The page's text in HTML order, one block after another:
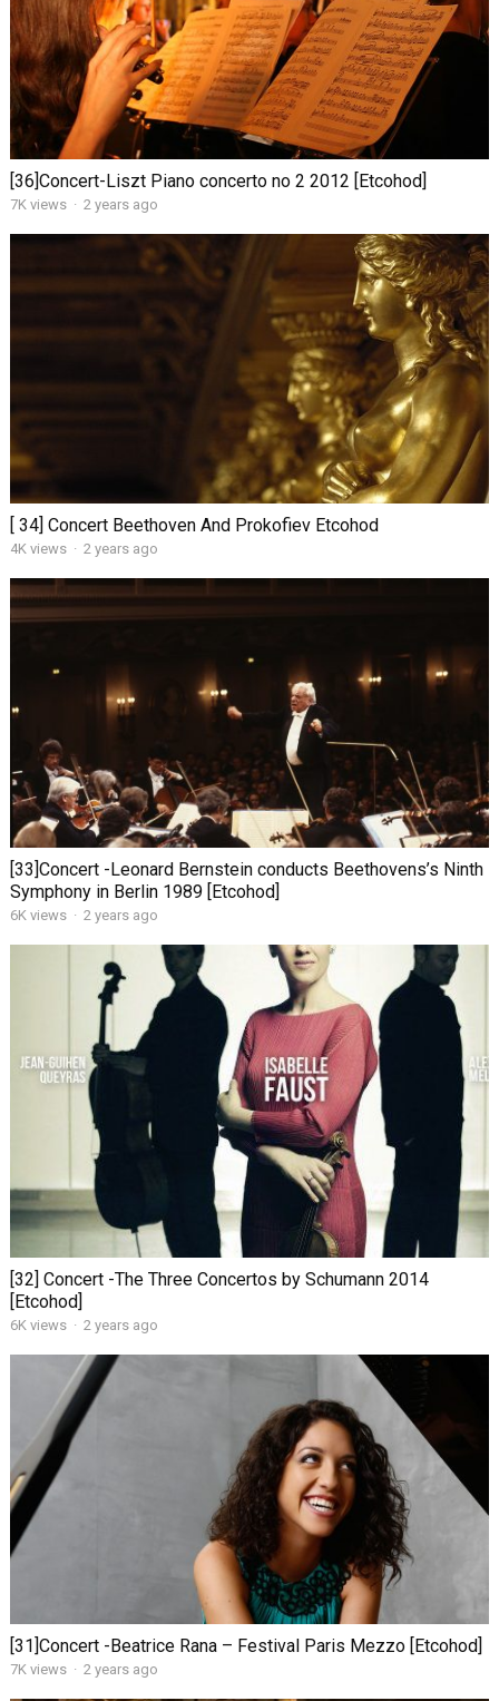
[36]Concert-Liszt Piano concerto no 2 2012 [Etcohod]
7K views · 2 years ago
[ 34] Concert Beethoven And Prokofiev Etcohod
4K views · 2 years ago
[33]Concert -Leonard Bernstein conducts Beethovens’s Ninth
Symphony in Berlin 1989 [Etcohod]
6K views · 2 years ago
[32] Concert -The Three Concertos by Schumann 2014
[Etcohod]
6K views · 2 years ago
[31]Concert -Beatrice Rana – Festival Paris Mezzo [Etcohod]
7K views · 2 years ago